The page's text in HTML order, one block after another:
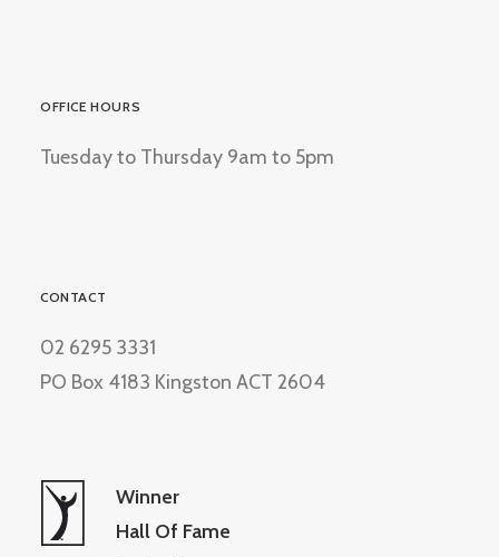
OFFICE HOURS
Tuesday to Thursday 9am to 5pm
CONTACT
02 6295 3331
PO Box 4183 Kingston ACT 2604
Winner
Hall Of Fame